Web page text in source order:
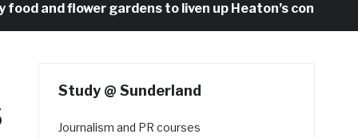
and flower gardens to liven up Heaton’s concrete
Study @ Sunderland
Journalism and PR courses